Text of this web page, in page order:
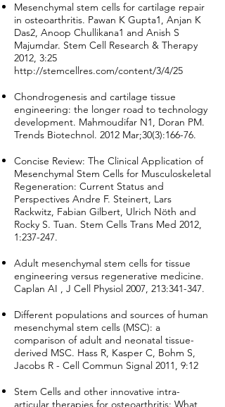
Mesenchymal stem cells for cartilage repair
in osteoarthritis. Pawan K Gupta1, Anjan K
Das2, Anoop Chullikana1 and Anish S
Majumdar. Stem Cell Research & Therapy
2012, 3:25
http://stemcellres.com/content/3/4/25
Chondrogenesis and cartilage tissue
engineering: the longer road to technology
development. Mahmoudifar N1, Doran PM.
Trends Biotechnol. 2012 Mar;30(3):166-76.
Concise Review: The Clinical Application of
Mesenchymal Stem Cells for Musculoskeletal
Regeneration: Current Status and
Perspectives Andre F. Steinert, Lars
Rackwitz, Fabian Gilbert, Ulrich Nöth and
Rocky S. Tuan. Stem Cells Trans Med 2012,
1:237-247.
Adult mesenchymal stem cells for tissue
engineering versus regenerative medicine.
Caplan AI , J Cell Physiol 2007, 213:341-347.
Different populations and sources of human
mesenchymal stem cells (MSC): a
comparison of adult and neonatal tissue-
derived MSC. Hass R, Kasper C, Bohm S,
Jacobs R - Cell Commun Signal 2011, 9:12
Stem Cells and other innovative intra-
articular therapies for osteoarthritis: What